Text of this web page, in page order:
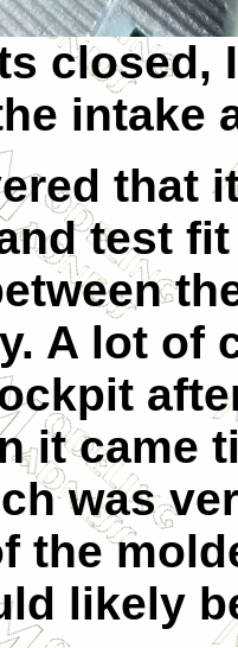
closed,
intake
that
test
A lot of
it came
was
the
likely